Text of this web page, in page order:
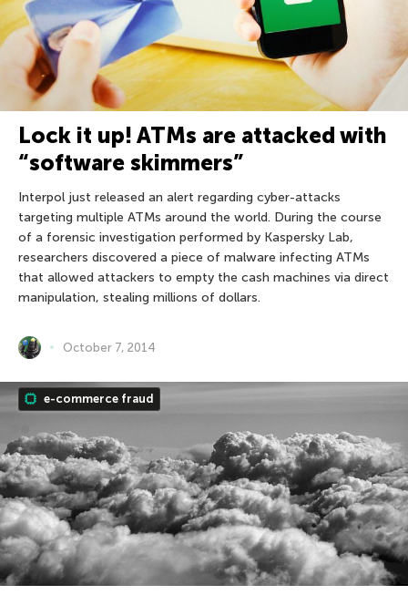
Lock it up! ATMs are attacked with
“software skimmers”
Interpol just released an alert regarding cyber-attacks
targeting multiple ATMs around the world. During the course
of a forensic investigation performed by Kaspersky Lab,
researchers discovered a piece of malware infecting ATMs
that allowed attackers to empty the cash machines via direct
manipulation, stealing millions of dollars.
October 7, 2014
e-commerce fraud